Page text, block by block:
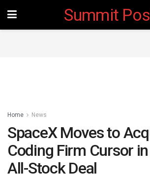
Summit
Home News
‎SpaceX Moves to
Coding Firm Cursor
All-Stock Deal